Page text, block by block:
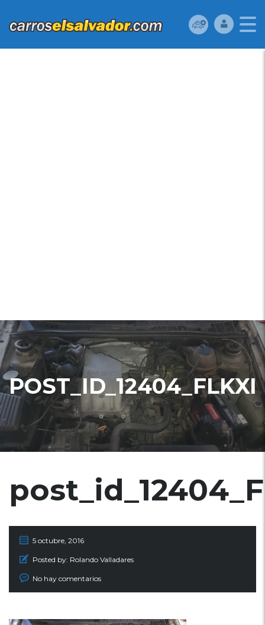
POST_ID_12404_FLKXI
5 octubre, 2016
Posted by: Rolando Valladares
No hay comentarios